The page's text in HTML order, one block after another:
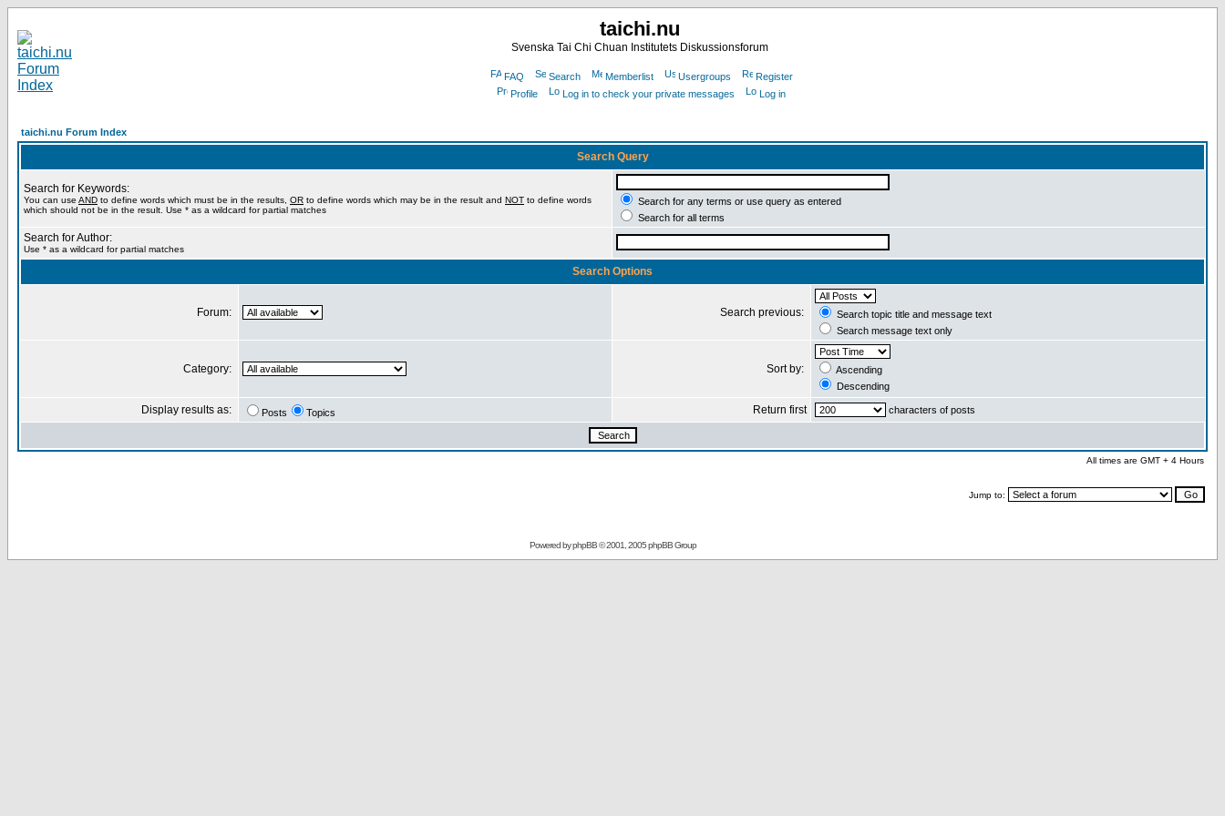
taichi.nu
Svenska Tai Chi Chuan Institutets Diskussionsforum
FAQ Search Memberlist Usergroups
Register
Profile
Log in to check your private messages Log in
taichi.nu Forum Index
Search Query
Search for Keywords:
You can use AND to define words which must be in the results, OR to define words which may be in the result and NOT to define words
which should not be in the result. Use * as a wildcard for partial matches
Search for any terms or use query as entered
Search for all terms
Search for Author:
Use * as a wildcard for partial matches
Search Options
Forum: Search previous:
Search topic title and message text
Search message text only
Category: Sort by:
Ascending
Descending
Display results as: Posts Topics Return first characters of posts
All times are GMT + 4 Hours
Jump to:
Powered byphpBB© 2001, 2005 phpBB Group